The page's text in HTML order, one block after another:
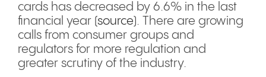
cards has decreased by 6.6% in the last
financial year (source). There are growing
calls from consumer groups and
regulators for more regulation and
greater scrutiny of the industry.